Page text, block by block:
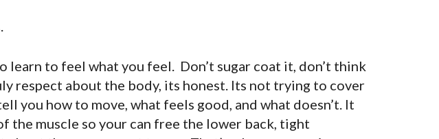
to feel what you feel. Don’t sugar coat it, don’t think
respect about the body, its honest. Its not trying to cover
you how to move, what feels good, and what doesn’t. It
the muscle so your can free the lower back, tight